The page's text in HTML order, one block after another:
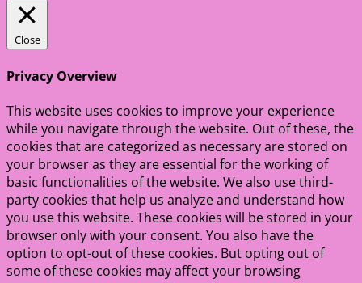
Close
Privacy Overview
This website uses cookies to improve your experience
while you navigate through the website. Out of these, the
cookies that are categorized as necessary are stored on
your browser as they are essential for the working of
basic functionalities of the website. We also use third-
party cookies that help us analyze and understand how
you use this website. These cookies will be stored in your
browser only with your consent. You also have the
option to opt-out of these cookies. But opting out of
some of these cookies may affect your browsing